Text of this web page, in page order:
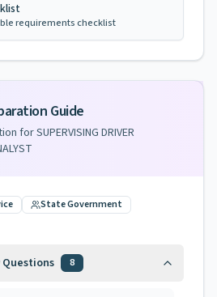
requirements checklist
Guide
forSUPERVISING DRIVER
State Government
8